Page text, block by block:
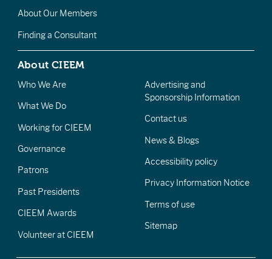
About Our Members
Finding a Consultant
About CIEEM
Who We Are
What We Do
Working for CIEEM
Governance
Patrons
Past Presidents
CIEEM Awards
Volunteer at CIEEM
Advertising and
Sponsorship Information
Contact us
News & Blogs
Accessibility policy
Privacy Information Notice
Terms of use
Sitemap